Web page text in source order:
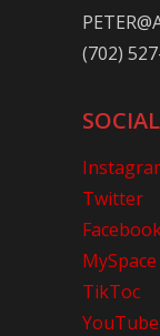
(702)
SOCIAL
Twitter
MySpace
TikToc
YouTube